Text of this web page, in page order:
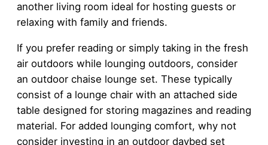
another living room ideal for hosting guests or
relaxing with family and friends.
If you prefer reading or simply taking in the fresh
air outdoors while lounging outdoors, consider
an outdoor chaise lounge set. These typically
consist of a lounge chair with an attached side
table designed for storing magazines and reading
material. For added lounging comfort, why not
consider investing in an outdoor daybed set